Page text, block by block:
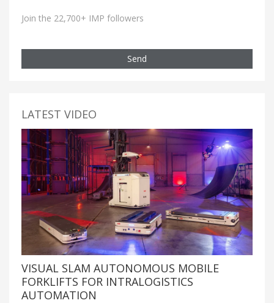
Join the 22,700+ IMP followers
Send
LATEST VIDEO
VISUAL SLAM AUTONOMOUS MOBILE
FORKLIFTS FOR INTRALOGISTICS
AUTOMATION